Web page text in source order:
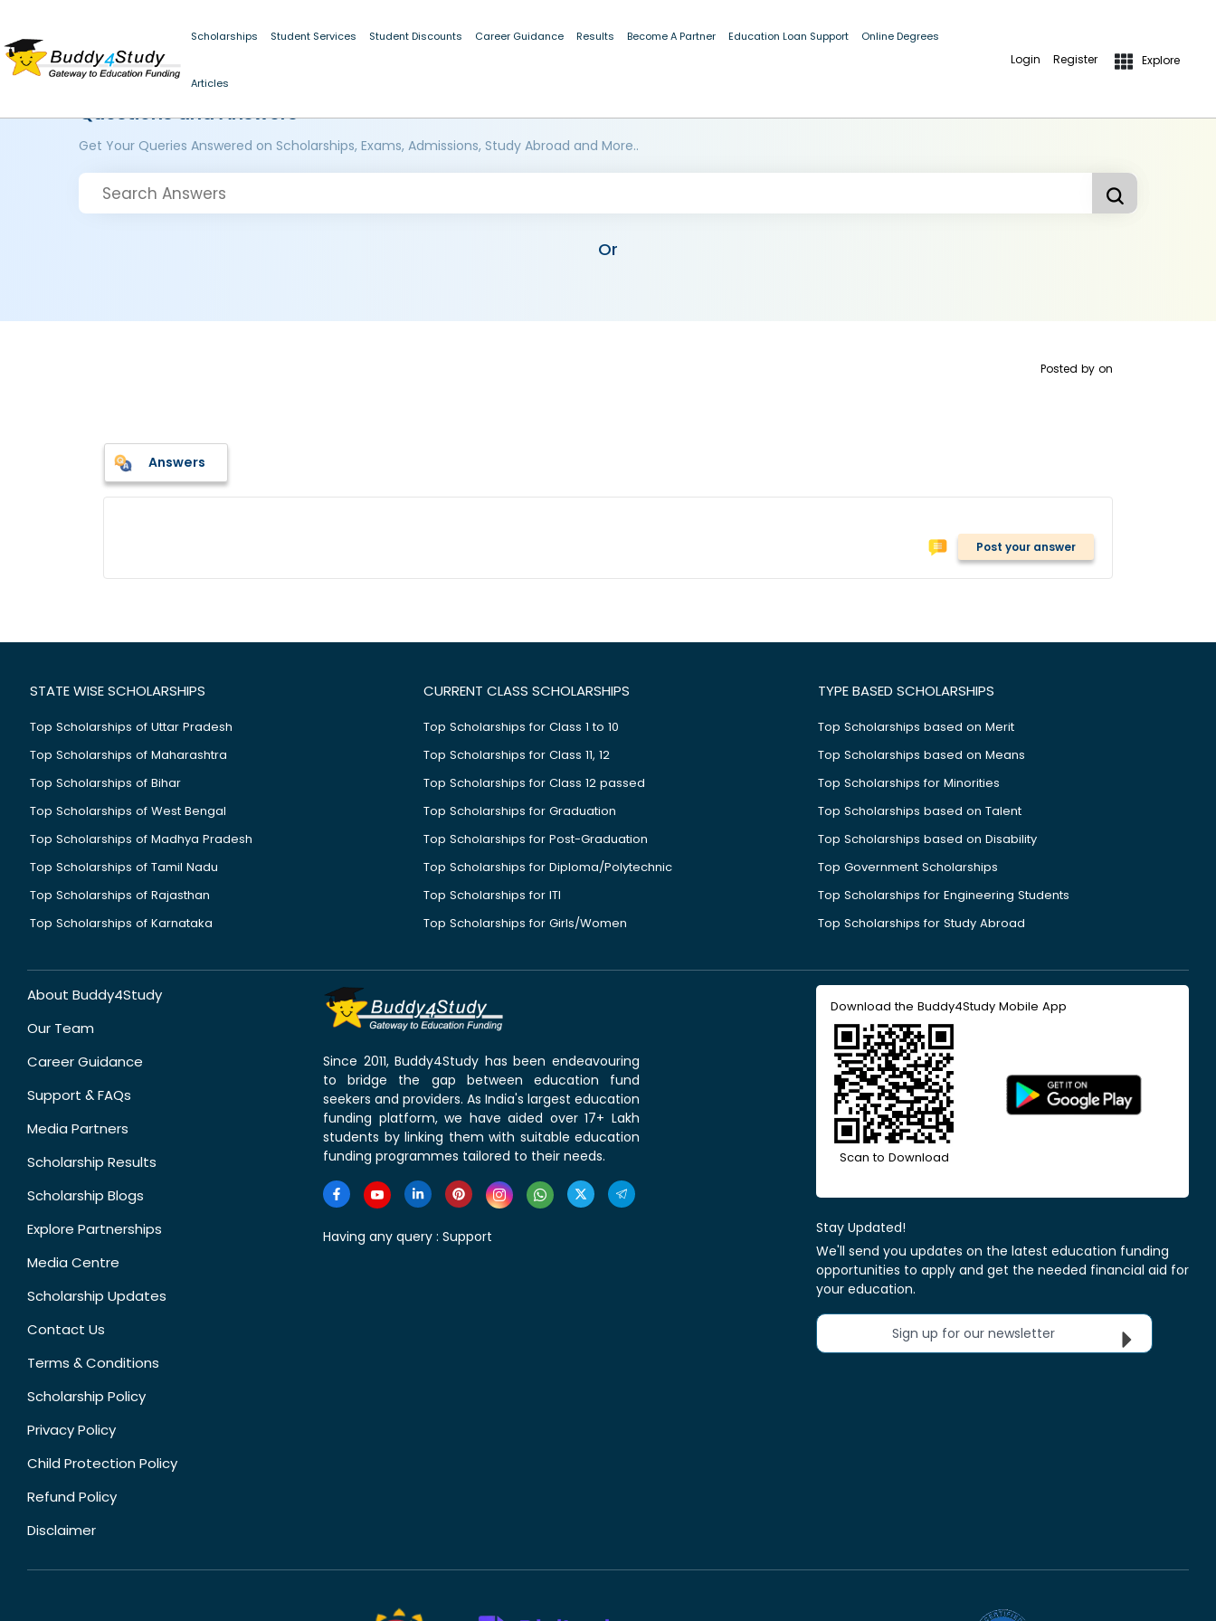
Scholarships Student Services Student Discounts Career Guidance Results Become A Partner Education Loan Support Online Degrees
Articles
Login Register Explore
Questions and Answers
Get Your Queries Answered on Scholarships, Exams, Admissions, Study Abroad and More..
Or
Posted by on
Answers
Post your answer
STATE WISE SCHOLARSHIPS
Top Scholarships of Uttar Pradesh
Top Scholarships of Maharashtra
Top Scholarships of Bihar
Top Scholarships of West Bengal
Top Scholarships of Madhya Pradesh
Top Scholarships of Tamil Nadu
Top Scholarships of Rajasthan
Top Scholarships of Karnataka
CURRENT CLASS SCHOLARSHIPS
Top Scholarships for Class 1 to 10
Top Scholarships for Class 11, 12
Top Scholarships for Class 12 passed
Top Scholarships for Graduation
Top Scholarships for Post-Graduation
Top Scholarships for Diploma/Polytechnic
Top Scholarships for ITI
Top Scholarships for Girls/Women
TYPE BASED SCHOLARSHIPS
Top Scholarships based on Merit
Top Scholarships based on Means
Top Scholarships for Minorities
Top Scholarships based on Talent
Top Scholarships based on Disability
Top Government Scholarships
Top Scholarships for Engineering Students
Top Scholarships for Study Abroad
About Buddy4Study
Our Team
Career Guidance
Support & FAQs
Media Partners
Scholarship Results
Scholarship Blogs
Explore Partnerships
Media Centre
Scholarship Updates
Contact Us
Terms & Conditions
Scholarship Policy
Privacy Policy
Child Protection Policy
Refund Policy
Disclaimer
Since 2011, Buddy4Study has been endeavouring
to bridge the gap between education fund
seekers and providers. As India's largest education
funding platform, we have aided over 17+ Lakh
students by linking them with suitable education
funding programmes tailored to their needs.
Having any query : Support
Download the Buddy4Study Mobile App
Scan to Download
Stay Updated!
We'll send you updates on the latest education funding
opportunities to apply and get the needed financial aid for
your education.
Sign up for our newsletter